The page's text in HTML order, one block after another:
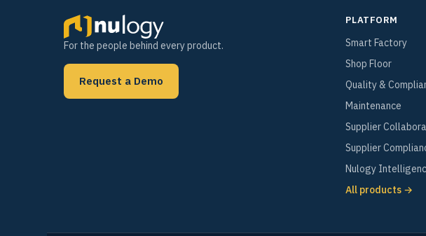
For the people behind every product.
Request a Demo
PLATFORM
Smart Factory
Shop Floor
Quality &
Maintenance
Supplier
Supplier
Nulogy
All products →